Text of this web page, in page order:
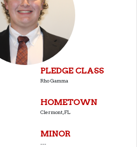
PLEDGE CLASS
Rho Gamma
HOMETOWN
Clermont, FL
MINOR
---